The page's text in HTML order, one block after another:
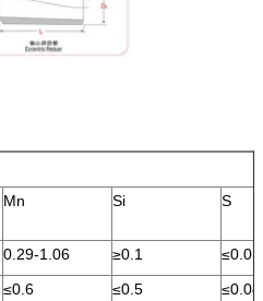
Mn Si S
0.29-1.06 ≥0.1
≤0.6 ≤0.5
≤0.04